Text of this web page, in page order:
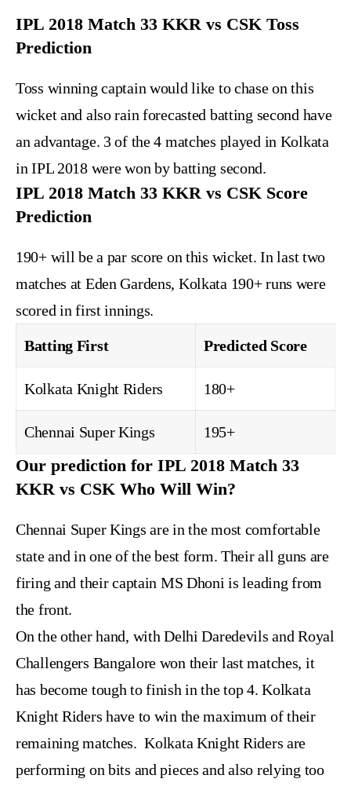
IPL 2018 Match 33 KKR vs CSK Toss
Prediction
Toss winning captain would like to chase on this
wicket and also rain forecasted batting second have
an advantage. 3 of the 4 matches played in Kolkata
in IPL 2018 were won by batting second.
IPL 2018 Match 33 KKR vs CSK Score
Prediction
190+ will be a par score on this wicket. In last two
matches at Eden Gardens, Kolkata 190+ runs were
scored in first innings.
Batting First Predicted Score
Kolkata Knight Riders 180+
Chennai Super Kings 195+
Our prediction for IPL 2018 Match 33
KKR vs CSK Who Will Win?
Chennai Super Kings are in the most comfortable
state and in one of the best form. Their all guns are
firing and their captain MS Dhoni is leading from
the front.
On the other hand, with Delhi Daredevils and Royal
Challengers Bangalore won their last matches, it
has become tough to finish in the top 4. Kolkata
Knight Riders have to win the maximum of their
remaining matches. Kolkata Knight Riders are
performing on bits and pieces and also relying too